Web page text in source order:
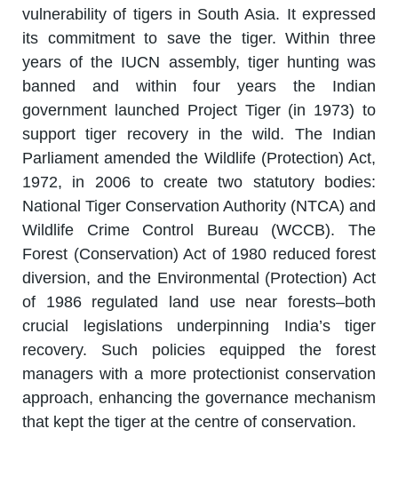
vulnerability of tigers in South Asia. It expressed
its commitment to save the tiger. Within three
years of the IUCN assembly, tiger hunting was
banned and within four years the Indian
government launched Project Tiger (in 1973) to
support tiger recovery in the wild. The Indian
Parliament amended the Wildlife (Protection) Act,
1972, in 2006 to create two statutory bodies:
National Tiger Conservation Authority (NTCA) and
Wildlife Crime Control Bureau (WCCB). The
Forest (Conservation) Act of 1980 reduced forest
diversion, and the Environmental (Protection) Act
of 1986 regulated land use near forests–both
crucial legislations underpinning India’s tiger
recovery. Such policies equipped the forest
managers with a more protectionist conservation
approach, enhancing the governance mechanism
that kept the tiger at the centre of conservation.